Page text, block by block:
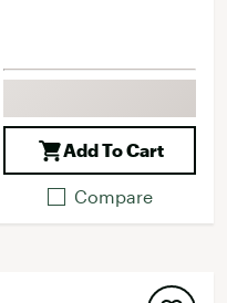
Add To Cart
Compare